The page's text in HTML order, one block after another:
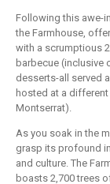
Following this awe-
the Farmhouse,
with a scrumptious
barbecue (inclusive
desserts-all served
hosted at a
Montserrat).
As you soak in the
grasp its profound
and culture. The
boasts 2,700 trees